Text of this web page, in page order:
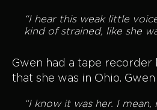
“I hear this weak little
kind of strained, like she
Gwen had a tape
that she was in Ohio.
“I know it was her. I